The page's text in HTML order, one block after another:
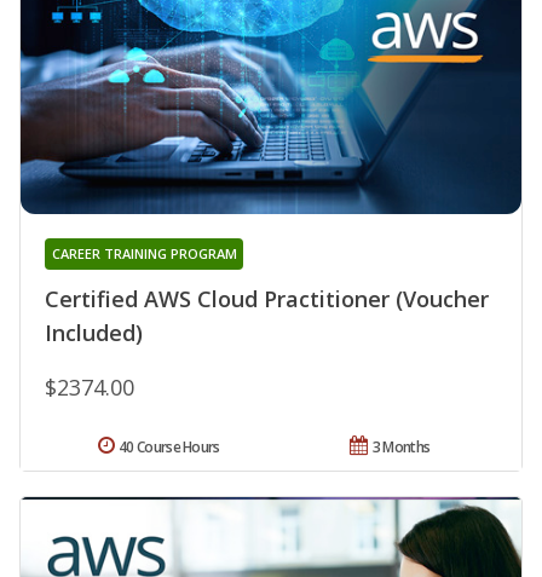
Certified AWS Cloud Practitioner (Voucher
Included)
CAREER TRAINING PROGRAM
$2374.00
3 Months
40 Course Hours